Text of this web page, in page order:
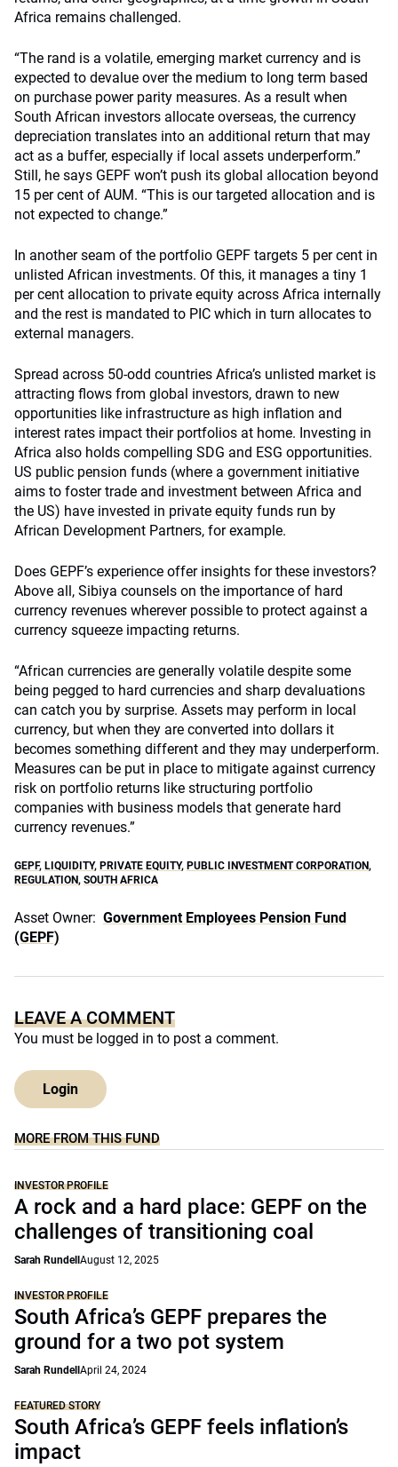
Africa remains challenged.
“The rand is a volatile, emerging market currency and is
expected to devalue over the medium to long term based
on purchase power parity measures. As a result when
South African investors allocate overseas, the currency
depreciation translates into an additional return that may
act as a buffer, especially if local assets underperform.”
Still, he says GEPF won’t push its global allocation beyond
15 per cent of AUM. “This is our targeted allocation and is
not expected to change.”
In another seam of the portfolio GEPF targets 5 per cent in
unlisted African investments. Of this, it manages a tiny 1
per cent allocation to private equity across Africa internally
and the rest is mandated to PIC which in turn allocates to
external managers.
Spread across 50-odd countries Africa’s unlisted market is
attracting flows from global investors, drawn to new
opportunities like infrastructure as high inflation and
interest rates impact their portfolios at home. Investing in
Africa also holds compelling SDG and ESG opportunities.
US public pension funds (where a government initiative
aims to foster trade and investment between Africa and
the US) have invested in private equity funds run by
African Development Partners, for example.
Does GEPF’s experience offer insights for these investors?
Above all, Sibiya counsels on the importance of hard
currency revenues wherever possible to protect against a
currency squeeze impacting returns.
“African currencies are generally volatile despite some
being pegged to hard currencies and sharp devaluations
can catch you by surprise. Assets may perform in local
currency, but when they are converted into dollars it
becomes something different and they may underperform.
Measures can be put in place to mitigate against currency
risk on portfolio returns like structuring portfolio
companies with business models that generate hard
currency revenues.”
GEPF, LIQUIDITY, PRIVATE EQUITY, PUBLIC INVESTMENT CORPORATION,
REGULATION, SOUTH AFRICA
Asset Owner: Government Employees Pension Fund
(GEPF)
LEAVE A COMMENT
You must be logged in to post a comment.
Login
MORE FROM THIS FUND
INVESTOR PROFILE
A rock and a hard place: GEPF on the
challenges of transitioning coal
Sarah Rundell August 12, 2025
INVESTOR PROFILE
South Africa’s GEPF prepares the
ground for a two pot system
Sarah Rundell April 24, 2024
FEATURED STORY
South Africa’s GEPF feels inflation’s
impact